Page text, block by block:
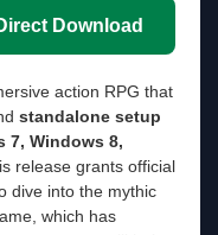
Download
action RPG that
standalone setup
7, Windows 8,
release grants official
dive into the mythic
which has